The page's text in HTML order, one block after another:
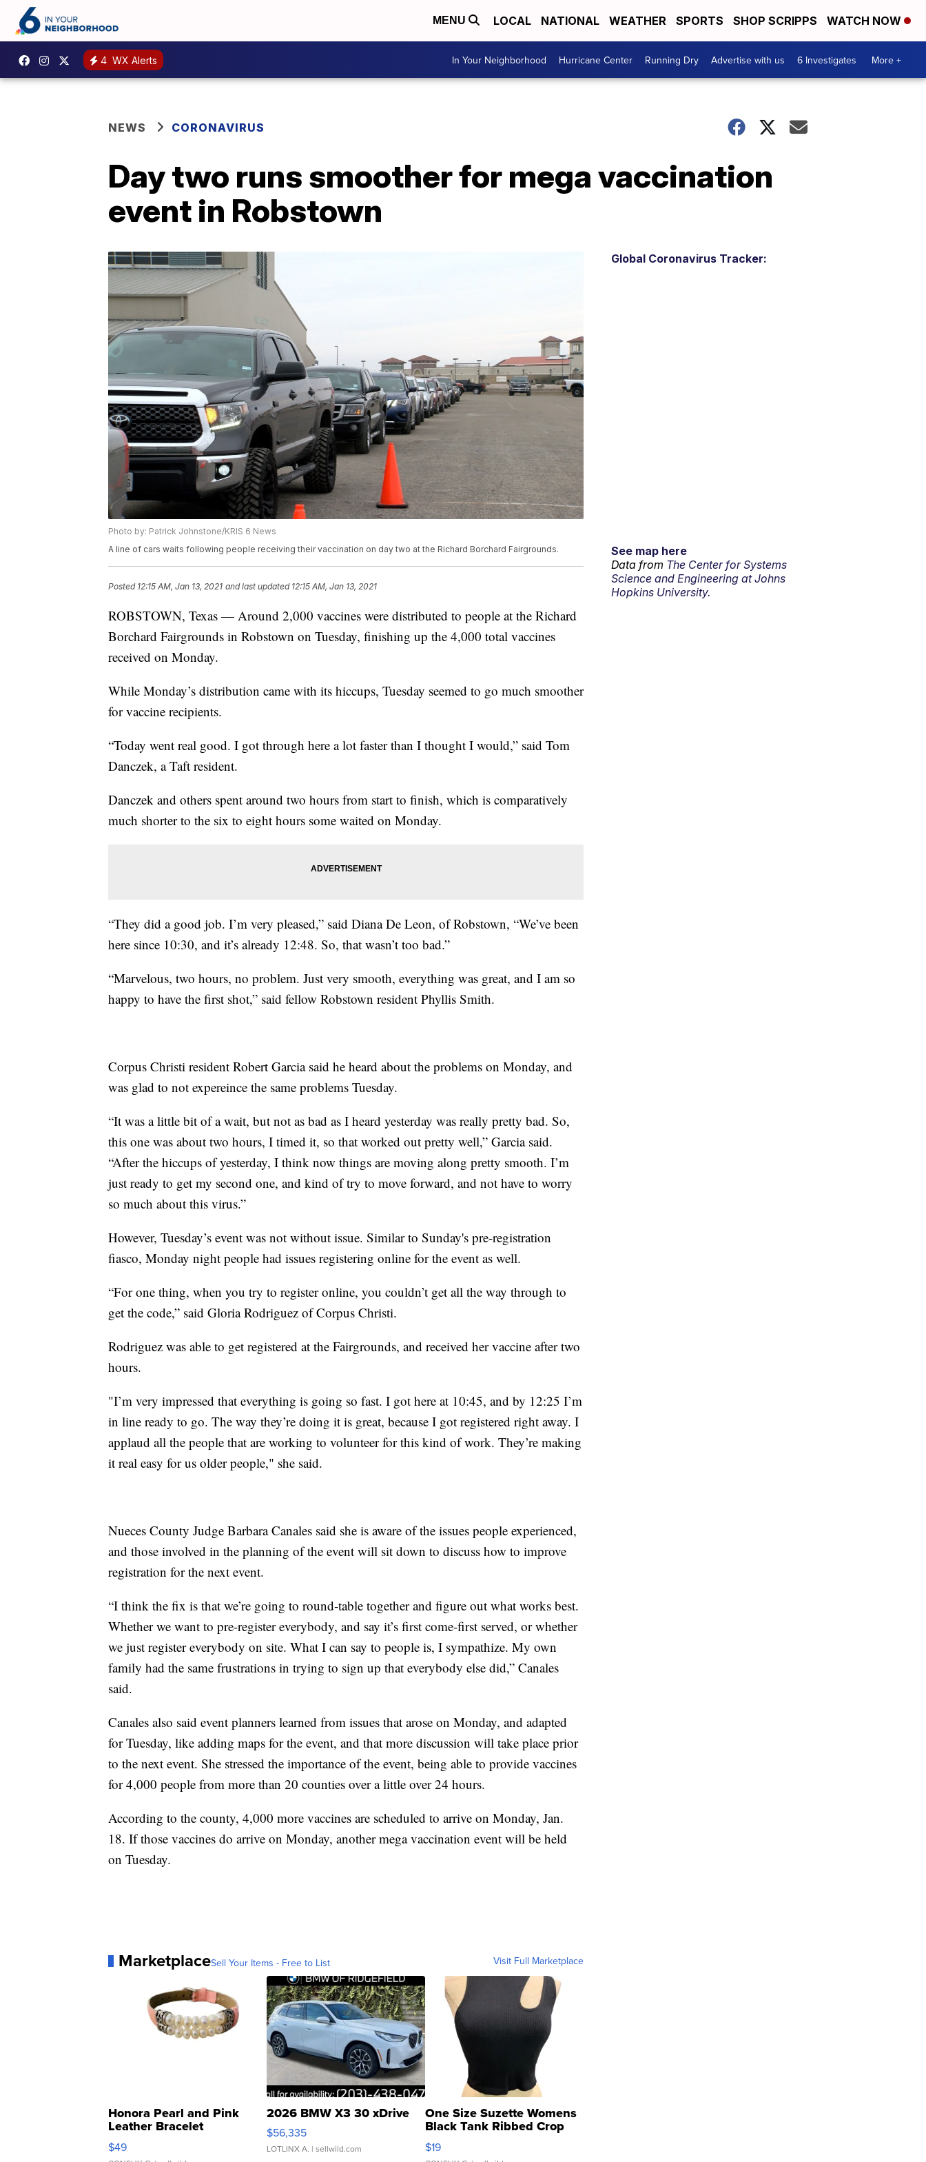
MENU LOCAL NATIONAL WEATHER SPORTS SHOP SCRIPPS WATCH NOW
4 WX Alerts In Your Neighborhood Hurricane Center Running Dry Advertise with us 6 Investigates More +
NEWS CORONAVIRUS
Day two runs smoother for mega vaccination
event in Robstown
Photo by: Patrick Johnstone/KRIS 6 News
A line of cars waits following people receiving their vaccination on day two at the Richard Borchard Fairgrounds.
Posted 12:15 AM, Jan 13, 2021 and last updated 12:15 AM, Jan 13, 2021
ROBSTOWN, Texas — Around 2,000 vaccines were distributed to people at the Richard
Borchard Fairgrounds in Robstown on Tuesday, finishing up the 4,000 total vaccines
received on Monday.
While Monday’s distribution came with its hiccups, Tuesday seemed to go much smoother
for vaccine recipients.
“Today went real good. I got through here a lot faster than I thought I would,” said Tom
Danczek, a Taft resident.
Danczek and others spent around two hours from start to finish, which is comparatively
much shorter to the six to eight hours some waited on Monday.
“They did a good job. I’m very pleased,” said Diana De Leon, of Robstown, “We’ve been
here since 10:30, and it’s already 12:48. So, that wasn’t too bad.”
“Marvelous, two hours, no problem. Just very smooth, everything was great, and I am so
happy to have the first shot,” said fellow Robstown resident Phyllis Smith.
Corpus Christi resident Robert Garcia said he heard about the problems on Monday, and
was glad to not expereince the same problems Tuesday.
“It was a little bit of a wait, but not as bad as I heard yesterday was really pretty bad. So,
this one was about two hours, I timed it, so that worked out pretty well,” Garcia said.
“After the hiccups of yesterday, I think now things are moving along pretty smooth. I’m
just ready to get my second one, and kind of try to move forward, and not have to worry
so much about this virus.”
However, Tuesday’s event was not without issue. Similar to Sunday's pre-registration
fiasco, Monday night people had issues registering online for the event as well.
“For one thing, when you try to register online, you couldn’t get all the way through to
get the code,” said Gloria Rodriguez of Corpus Christi.
Rodriguez was able to get registered at the Fairgrounds, and received her vaccine after two
hours.
"I’m very impressed that everything is going so fast. I got here at 10:45, and by 12:25 I’m
in line ready to go. The way they’re doing it is great, because I got registered right away. I
applaud all the people that are working to volunteer for this kind of work. They’re making
it real easy for us older people," she said.
Nueces County Judge Barbara Canales said she is aware of the issues people experienced,
and those involved in the planning of the event will sit down to discuss how to improve
registration for the next event.
“I think the fix is that we’re going to round-table together and figure out what works best.
Whether we want to pre-register everybody, and say it’s first come-first served, or whether
we just register everybody on site. What I can say to people is, I sympathize. My own
family had the same frustrations in trying to sign up that everybody else did,” Canales
said.
Canales also said event planners learned from issues that arose on Monday, and adapted
for Tuesday, like adding maps for the event, and that more discussion will take place prior
to the next event. She stressed the importance of the event, being able to provide vaccines
for 4,000 people from more than 20 counties over a little over 24 hours.
According to the county, 4,000 more vaccines are scheduled to arrive on Monday, Jan.
18. If those vaccines do arrive on Monday, another mega vaccination event will be held
on Tuesday.
MarketplaceSell Your Items - Free to List Visit Full Marketplace
Honora Pearl and Pink
Leather Bracelet
Adjustable Buckle Clo...
$49
2026 BMW X3 30 xDrive
$56,335
LOTLINX A. | sellwild.com
One Size Suzette Womens
Black Tank Ribbed Crop
Asymmetrical ...
$19
Global Coronavirus Tracker:
See map here
Data from The Center for Systems
Science and Engineering at Johns
Hopkins University.